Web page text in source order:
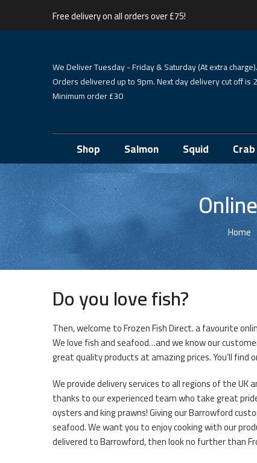
Free delivery on all orders over £75!
We Deliver Tuesday - Friday & Saturday (At extra charge).
Orders delivered up to 9pm. Next day delivery cut off is
Minimum order £30
Shop Salmon Squid Crab
Home
Do you love fish?
Then, welcome to Frozen Fish Direct. a favourite
We love fish and seafood…and we know our
great quality products at amazing prices. You’ll
We provide delivery services to all regions of the
thanks to our experienced team who take great
oysters and king prawns! Giving our Barrowford
seafood. We want you to enjoy cooking with our
delivered to Barrowford, then look no further than